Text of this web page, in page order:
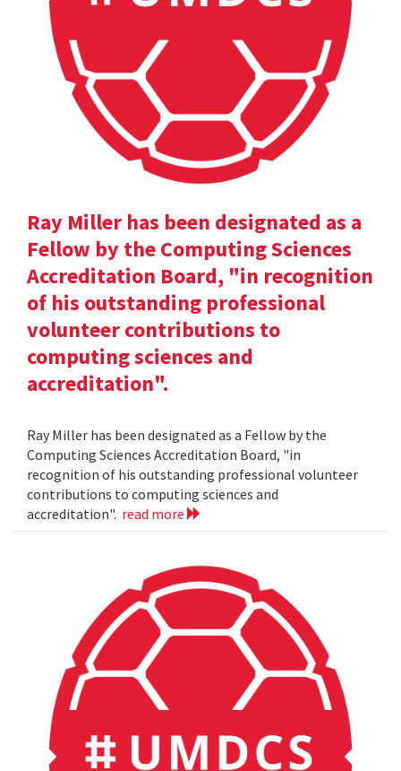
Ray Miller has been designated as a
Fellow by the Computing Sciences
Accreditation Board, "in recognition
of his outstanding professional
volunteer contributions to
computing sciences and
accreditation".
Ray Miller has been designated as a Fellow by the
Computing Sciences Accreditation Board, "in
recognition of his outstanding professional volunteer
contributions to computing sciences and
accreditation". read more